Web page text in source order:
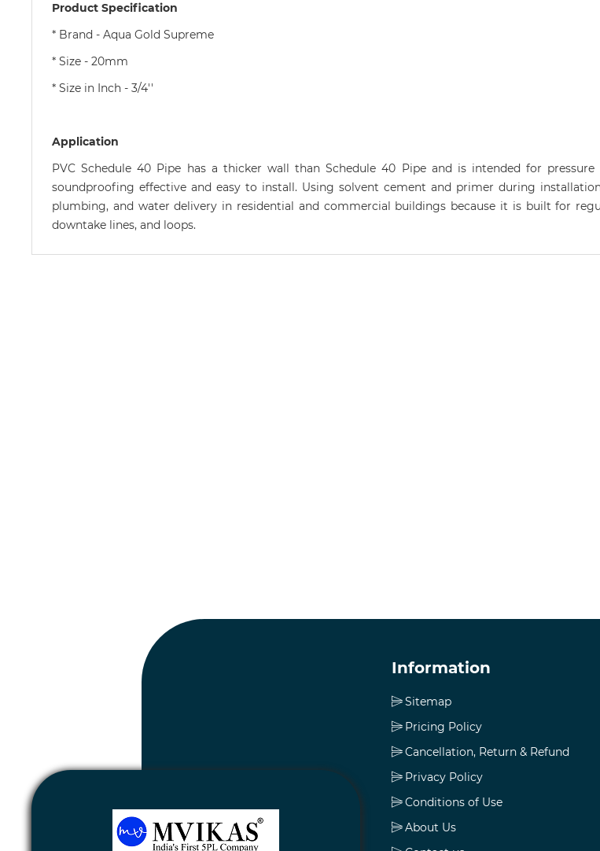
Product Specification
* Brand - Aqua Gold Supreme
* Size - 20mm
* Size in Inch - 3/4''
Application
PVC Schedule 40 Pipe has a thicker wall than Schedule 40 Pipe and is intended for
soundproofing effective and easy to install. Using solvent cement and primer during
plumbing, and water delivery in residential and commercial buildings because it is built for
downtake lines, and loops.
Information
Sitemap
Pricing Policy
Cancellation, Return & Refund
Privacy Policy
Conditions of Use
About Us